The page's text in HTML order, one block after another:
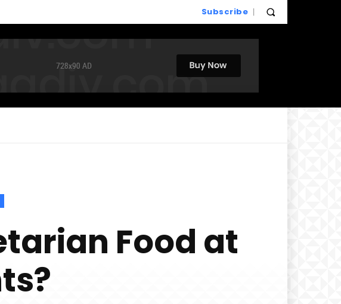
Subscribe
Food at